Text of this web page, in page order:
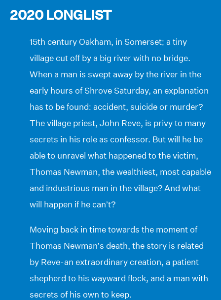
2020 LONGLIST
15th century Oakham, in Somerset; a tiny
village cut off by a big river with no bridge.
When a man is swept away by the river in the
early hours of Shrove Saturday, an explanation
has to be found: accident, suicide or murder?
The village priest, John Reve, is privy to many
secrets in his role as confessor. But will he be
able to unravel what happened to the victim,
Thomas Newman, the wealthiest, most capable
and industrious man in the village? And what
will happen if he can’t?
Moving back in time towards the moment of
Thomas Newman’s death, the story is related
by Reve-an extraordinary creation, a patient
shepherd to his wayward flock, and a man with
secrets of his own to keep.